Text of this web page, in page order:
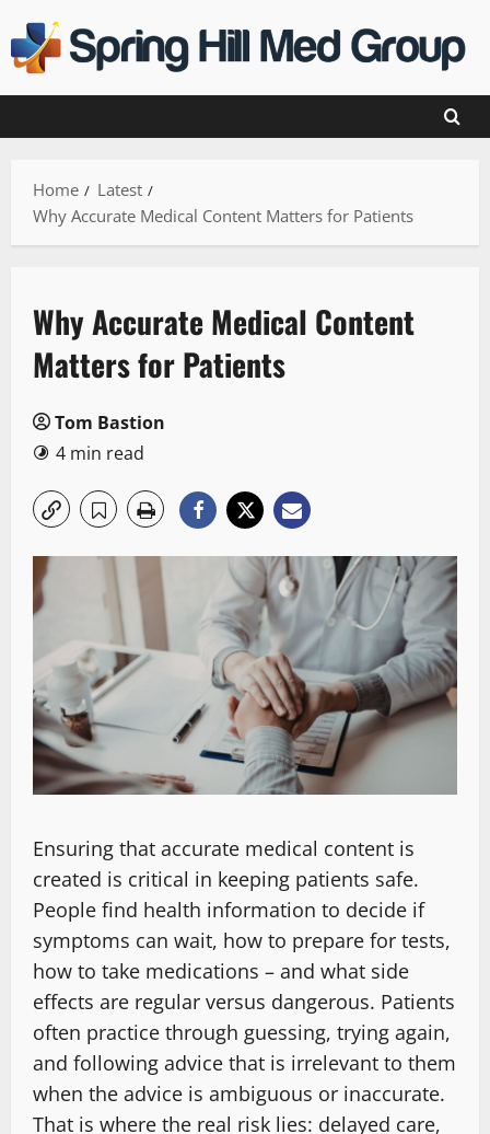
to
content
Home
Latest
Why Accurate Medical Content Matters for Patients
Why Accurate Medical Content
Matters for Patients
Tom Bastion
4 min read
Ensuring that accurate medical content is
created is critical in keeping patients safe.
People find health information to decide if
symptoms can wait, how to prepare for tests,
how to take medications – and what side
effects are regular versus dangerous. Patients
often practice through guessing, trying again,
and following advice that is irrelevant to them
when the advice is ambiguous or inaccurate.
That is where the real risk lies: delayed care,